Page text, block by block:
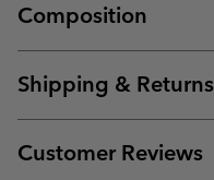
Composition
Shipping & Returns
Customer Reviews